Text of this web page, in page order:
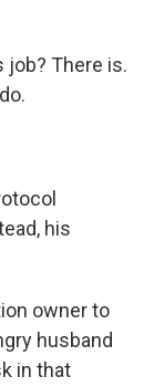
job? There is.
his
owner to
husband
in that